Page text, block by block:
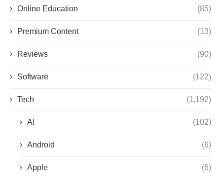
Online Education (85)
Premium Content (13)
Reviews (90)
Software (122)
Tech (1,192)
AI (102)
Android (6)
Apple (6)